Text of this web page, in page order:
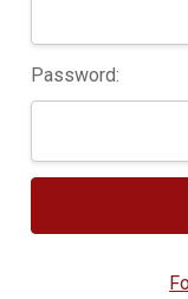
Password: